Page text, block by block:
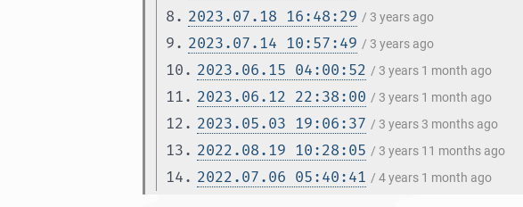
8. 2023.07.18 16:48:29 / 3 years ago
9. 2023.07.14 10:57:49 / 3 years ago
10. 2023.06.15 04:00:52 / 3 years 1 month ago
11. 2023.06.12 22:38:00 / 3 years 1 month ago
12. 2023.05.03 19:06:37 / 3 years 3 months ago
13. 2022.08.19 10:28:05 / 3 years 11 months ago
14. 2022.07.06 05:40:41 / 4 years 1 month ago